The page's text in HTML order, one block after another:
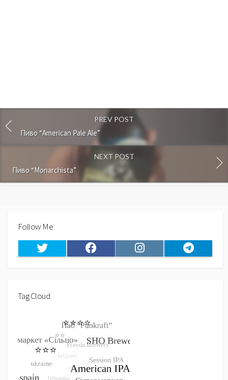
PREV POST
Пиво “American Pale Ale”
NEXT POST
Пиво “Monarchista”
Follow Me
Twitter Facebook Instagram Telegram
Tag Cloud